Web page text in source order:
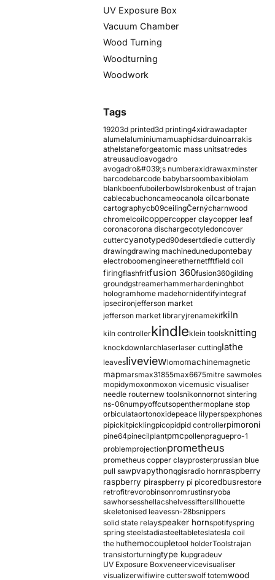
UV Exposure Box
Vacuum Chamber
Wood Turning
Woodturning
Woodwork
Tags
19203d printed3d printing4xidrawadapter
alumelaluminiumamuaphidsarduinoarrakis
athelstaneforgeatomic mass unitsatredes
atreusaudioavogadro
avogadro&#039;s numberaxidrawaxminster
barcodebarcode babybarsoombaxibiolam
blankboenfuboilerbowlsbrokenbust of trajan
cablecabuchoncameocanola oilcarbonate
cartographycb09ceilingČernýcharnwood
chromelcoilcoppercopper claycopper leaf
coronacorona dischargecotyledoncover
cuttercyanotyped90desertdiedie cutterdiy
drawingdrawing machinedunedupontebay
electroboomengineerethernetfftfield coil
firingflashfritfusion 360fusion360gilding
groundgstreamerhammerhardeninghbot
hologramhome madehornidentifyintegraf
ipsecironjefferson market
jefferson market libraryjrenamekifkiln
kiln controllerkindleklein toolsknitting
knockdownlarchlaserlaser cuttinglathe
leavesliveviewlomomachinemagnetic
mapmarsmax31855max6675mitre sawmoles
mopidymoxonmoxon vicemusic visualiser
needle routernew toolsnikonnornot sintering
ns-06numpyoffcutsopenthermoplane stop
orbiculataortonoxidepeace lilyperspexphones
pipickitpicklingpicopidpid controllerpimoroni
pine64pinecilplantpmcpollenpraguepro-1
problemprojectionprometheus
prometheus copper clayprosterprussian blue
pull sawpvapythonqgisradio hornraspberry
raspberry piraspberry pi picoredbusrestore
retrofitrevorobinsonromrustinsryoba
sawhorsesshellacshelvessiftersillhouette
skeletonised leavessn-28bsnippers
solid state relayspeaker hornspotifyspring
spring steelstadiasteeltableteslatesla coil
the huthemocoupletool holderToolstrajan
transistorturningtype kupgradeuv
UV Exposure Boxveneervicevisualiser
visualizerwifiwire cutterswolf totemwood